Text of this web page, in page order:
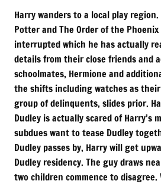
Harry wanders to a local play
Potter and The Order of the
interrupted which he has actually
details from their close friends and
schoolmates, Hermione and
the shifts including watches as
group of delinquents, slides prior.
Dudley is actually scared of Harry’s
subdues want to tease Dudley
Dudley passes by, Harry will get
Dudley residency. The guy draws
two children commence to disagree.